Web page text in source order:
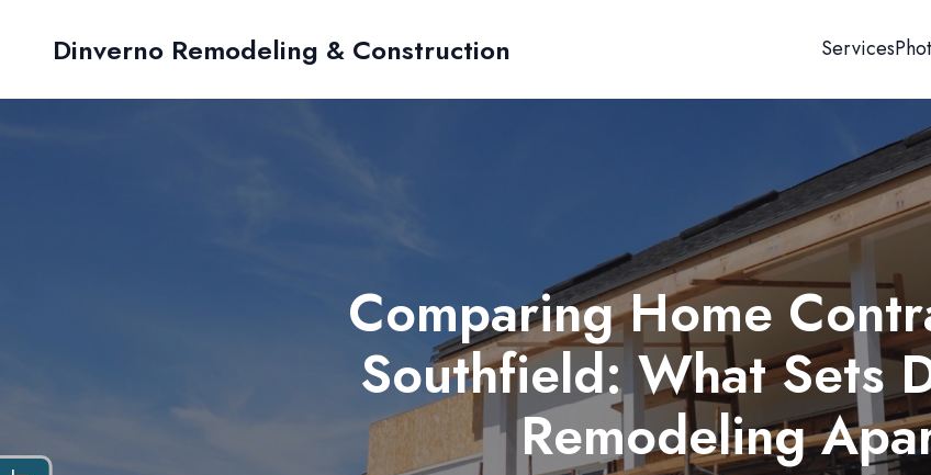
Dinverno Remodeling & Construction Services
Comparing Home
Southfield: What Sets
Remodeling